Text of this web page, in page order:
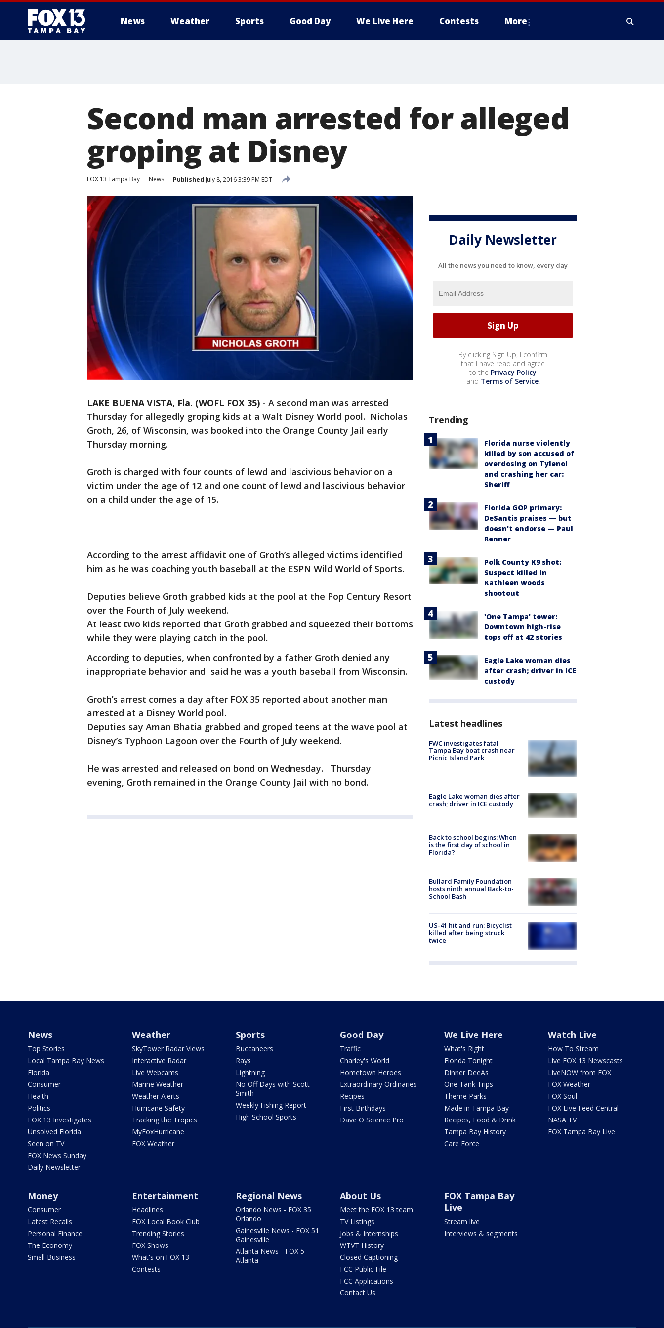
News Weather Sports Good Day We Live Here Contests More
Second man arrested for alleged
groping at Disney
FOX 13 Tampa Bay News Published July 8, 2016 3:39 PM EDT
LAKE BUENA VISTA, Fla. (WOFL FOX 35) - A second man was arrested
Thursday for allegedly groping kids at a Walt Disney World pool. Nicholas
Groth, 26, of Wisconsin, was booked into the Orange County Jail early
Thursday morning.
Groth is charged with four counts of lewd and lascivious behavior on a
victim under the age of 12 and one count of lewd and lascivious behavior
on a child under the age of 15.
According to the arrest affidavit one of Groth’s alleged victims identified
him as he was coaching youth baseball at the ESPN Wild World of Sports.
Deputies believe Groth grabbed kids at the pool at the Pop Century Resort
over the Fourth of July weekend.
At least two kids reported that Groth grabbed and squeezed their bottoms
while they were playing catch in the pool.
According to deputies, when confronted by a father Groth denied any
inappropriate behavior and said he was a youth baseball from Wisconsin.
Groth’s arrest comes a day after FOX 35 reported about another man
arrested at a Disney World pool.
Deputies say Aman Bhatia grabbed and groped teens at the wave pool at
Disney’s Typhoon Lagoon over the Fourth of July weekend.
He was arrested and released on bond on Wednesday. Thursday
evening, Groth remained in the Orange County Jail with no bond.
Daily Newsletter
All the news you need to know, every day
By clicking Sign Up, I confirm
that I have read and agree
to the Privacy Policy
and Terms of Service.
Trending
Florida nurse violently
killed by son accused of
overdosing on Tylenol
and crashing her car:
Sheriff
Florida GOP primary:
DeSantis praises — but
doesn't endorse — Paul
Renner
Polk County K9 shot:
Suspect killed in
Kathleen woods
shootout
'One Tampa' tower:
Downtown high-rise
tops off at 42 stories
Eagle Lake woman dies
after crash; driver in ICE
custody
Latest headlines
FWC investigates fatal
Tampa Bay boat crash near
Picnic Island Park
Eagle Lake woman dies after
crash; driver in ICE custody
Back to school begins: When
is the first day of school in
Florida?
Bullard Family Foundation
hosts ninth annual Back-to-
School Bash
US-41 hit and run: Bicyclist
killed after being struck
twice
News
Top Stories
Local Tampa Bay News
Florida
Consumer
Health
Politics
FOX 13 Investigates
Unsolved Florida
Seen on TV
FOX News Sunday
Daily Newsletter
Weather
SkyTower Radar Views
Interactive Radar
Live Webcams
Marine Weather
Weather Alerts
Hurricane Safety
Tracking the Tropics
MyFoxHurricane
FOX Weather
Sports
Buccaneers
Rays
Lightning
No Off Days with Scott
Smith
Weekly Fishing Report
High School Sports
Good Day
Traffic
Charley's World
Hometown Heroes
Extraordinary Ordinaries
Recipes
First Birthdays
Dave O Science Pro
We Live Here
What's Right
Florida Tonight
Dinner DeeAs
One Tank Trips
Theme Parks
Made in Tampa Bay
Recipes, Food & Drink
Tampa Bay History
Care Force
Watch Live
How To Stream
Live FOX 13 Newscasts
LiveNOW from FOX
FOX Weather
FOX Soul
FOX Live Feed Central
NASA TV
FOX Tampa Bay Live
Money
Consumer
Latest Recalls
Personal Finance
The Economy
Small Business
Entertainment
Headlines
FOX Local Book Club
Trending Stories
FOX Shows
What's on FOX 13
Contests
Regional News
Orlando News - FOX 35
Orlando
Gainesville News - FOX 51
Gainesville
Atlanta News - FOX 5
Atlanta
About Us
Meet the FOX 13 team
TV Listings
Jobs & Internships
WTVT History
Closed Captioning
FCC Public File
FCC Applications
Contact Us
FOX Tampa Bay
Live
Stream live
Interviews & segments